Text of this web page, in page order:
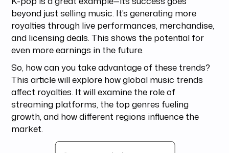
beyond just selling music. It’s generating more
royalties through live performances, merchandise,
and licensing deals. This shows the potential for
even more earnings in the future.
So, how can you take advantage of these trends?
This article will explore how global music trends
affect royalties. It will examine the role of
streaming platforms, the top genres fueling
growth, and how different regions influence the
market.